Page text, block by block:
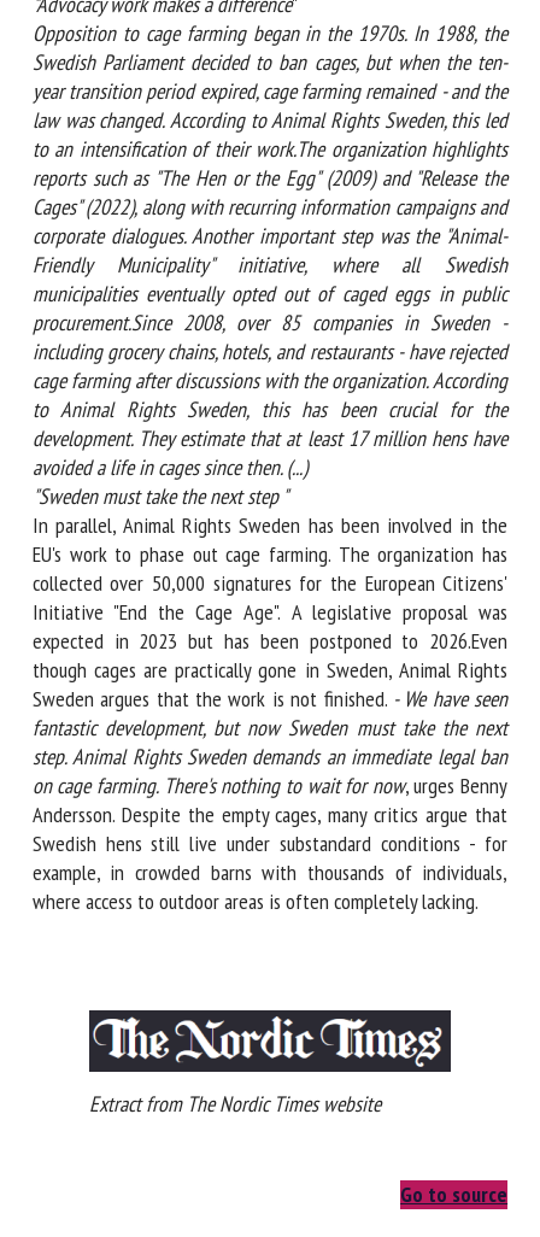
Opposition to cage farming began in the 1970s. In 1988, the
Swedish Parliament decided to ban cages, but when the ten-
year transition period expired, cage farming remained - and
the law was changed. According to Animal Rights Sweden,
this led to an intensification of their work.The organization
highlights reports such as "The Hen or the Egg" (2009) and
"Release the Cages" (2022), along with recurring information
campaigns and corporate dialogues. Another important step
was the "Animal-Friendly Municipality" initiative, where all
Swedish municipalities eventually opted out of caged eggs in
public procurement.Since 2008, over 85 companies in
Sweden - including grocery chains, hotels, and restaurants -
have rejected cage farming after discussions with the
organization. According to Animal Rights Sweden, this has
been crucial for the development. They estimate that at least
17 million hens have avoided a life in cages since then. (...)
"Sweden must take the next step "
In parallel, Animal Rights Sweden has been involved in the
EU's work to phase out cage farming. The organization has
collected over 50,000 signatures for the European Citizens'
Initiative "End the Cage Age". A legislative proposal was
expected in 2023 but has been postponed to 2026.Even
though cages are practically gone in Sweden, Animal Rights
Sweden argues that the work is not finished.- We have seen
fantastic development, but now Sweden must take the next
step. Animal Rights Sweden demands an immediate legal
ban on cage farming. There's nothing to wait for now, urges
Benny Andersson. Despite the empty cages, many critics
argue that Swedish hens still live under substandard
conditions - for example, in crowded barns with thousands
of individuals, where access to outdoor areas is often
with the FRCAW. *
Fields followed by * are mandatory